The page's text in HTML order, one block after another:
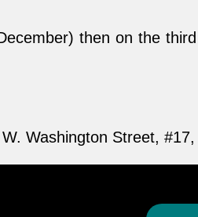
then on the
Washington Street, #17,